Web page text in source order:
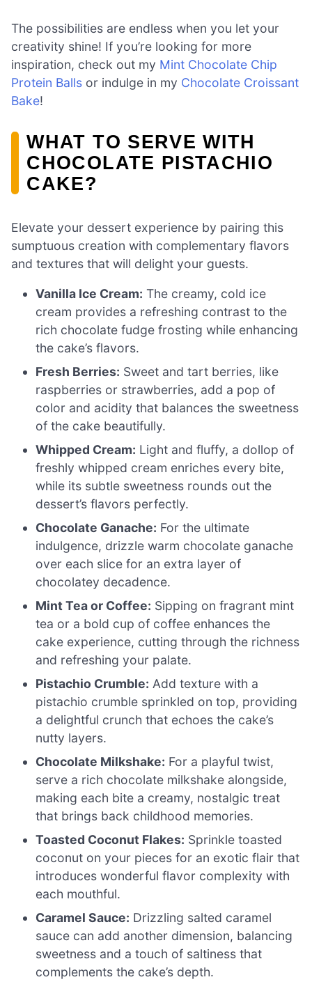
The possibilities are endless when you let your
creativity shine! If you’re looking for more
inspiration, check out my Mint Chocolate Chip
Protein Balls or indulge in my Chocolate Croissant
Bake!
WHAT TO SERVE WITH
CHOCOLATE PISTACHIO
CAKE?
Elevate your dessert experience by pairing this
sumptuous creation with complementary flavors
and textures that will delight your guests.
Vanilla Ice Cream: The creamy, cold ice
cream provides a refreshing contrast to the
rich chocolate fudge frosting while enhancing
the cake’s flavors.
Fresh Berries: Sweet and tart berries, like
raspberries or strawberries, add a pop of
color and acidity that balances the sweetness
of the cake beautifully.
Whipped Cream: Light and fluffy, a dollop of
freshly whipped cream enriches every bite,
while its subtle sweetness rounds out the
dessert’s flavors perfectly.
Chocolate Ganache: For the ultimate
indulgence, drizzle warm chocolate ganache
over each slice for an extra layer of
chocolatey decadence.
Mint Tea or Coffee: Sipping on fragrant mint
tea or a bold cup of coffee enhances the
cake experience, cutting through the richness
and refreshing your palate.
Pistachio Crumble: Add texture with a
pistachio crumble sprinkled on top, providing
a delightful crunch that echoes the cake’s
nutty layers.
Chocolate Milkshake: For a playful twist,
serve a rich chocolate milkshake alongside,
making each bite a creamy, nostalgic treat
that brings back childhood memories.
Toasted Coconut Flakes: Sprinkle toasted
coconut on your pieces for an exotic flair that
introduces wonderful flavor complexity with
each mouthful.
Caramel Sauce: Drizzling salted caramel
sauce can add another dimension, balancing
sweetness and a touch of saltiness that
complements the cake’s depth.